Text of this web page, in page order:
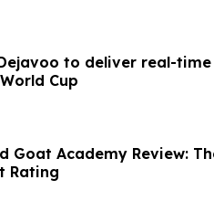
to deliver real-
Cup
Goat Academy Review:
Rating